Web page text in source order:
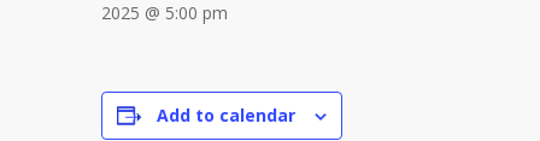
2025 @ 5:00 pm
Add to calendar